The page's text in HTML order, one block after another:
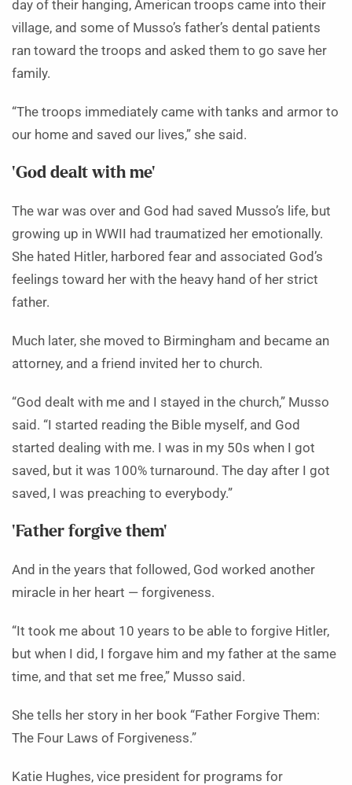
day of their hanging, American troops came into their
village, and some of Musso’s father’s dental patients
ran toward the troops and asked them to go save her
family.
“The troops immediately came with tanks and armor to
our home and saved our lives,” she said.
‘God dealt with me’
The war was over and God had saved Musso’s life, but
growing up in WWII had traumatized her emotionally.
She hated Hitler, harbored fear and associated God’s
feelings toward her with the heavy hand of her strict
father.
Much later, she moved to Birmingham and became an
attorney, and a friend invited her to church.
“God dealt with me and I stayed in the church,” Musso
said. “I started reading the Bible myself, and God
started dealing with me. I was in my 50s when I got
saved, but it was 100% turnaround. The day after I got
saved, I was preaching to everybody.”
‘Father forgive them’
And in the years that followed, God worked another
miracle in her heart — forgiveness.
“It took me about 10 years to be able to forgive Hitler,
but when I did, I forgave him and my father at the same
time, and that set me free,” Musso said.
She tells her story in her book “Father Forgive Them:
The Four Laws of Forgiveness.”
Katie Hughes, vice president for programs for